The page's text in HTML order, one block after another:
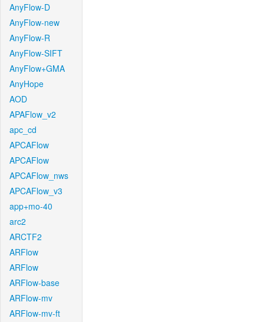
AnyFlow-D
AnyFlow-new
AnyFlow-R
AnyFlow-SIFT
AnyFlow+GMA
AnyHope
AOD
APAFlow_v2
apc_cd
APCAFlow
APCAFlow
APCAFlow_nws
APCAFlow_v3
app+mo-40
arc2
ARCTF2
ARFlow
ARFlow
ARFlow-base
ARFlow-mv
ARFlow-mv-ft